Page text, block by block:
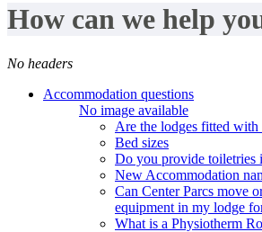
How can we help
No headers
Accommodation questions
No image available
Are the lodges fitted with
Bed sizes
Do you provide toiletries
New Accommodation
Can Center Parcs move
equipment in my lodge
What is a Physiotherm